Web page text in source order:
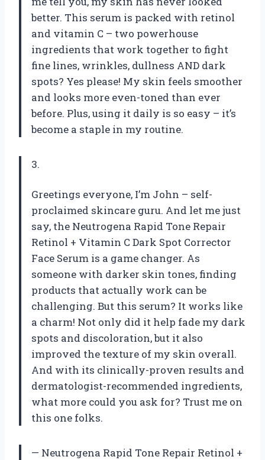
better. This serum is packed with retinol
and vitamin C – two powerhouse
ingredients that work together to fight
fine lines, wrinkles, dullness AND dark
spots? Yes please! My skin feels smoother
and looks more even-toned than ever
before. Plus, using it daily is so easy – it’s
become a staple in my routine.
3.
Greetings everyone, I’m John – self-
proclaimed skincare guru. And let me just
say, the Neutrogena Rapid Tone Repair
Retinol + Vitamin C Dark Spot Corrector
Face Serum is a game changer. As
someone with darker skin tones, finding
products that actually work can be
challenging. But this serum? It works like
a charm! Not only did it help fade my dark
spots and discoloration, but it also
improved the texture of my skin overall.
And with its clinically-proven results and
dermatologist-recommended ingredients,
what more could you ask for? Trust me on
this one folks.
— Neutrogena Rapid Tone Repair Retinol +